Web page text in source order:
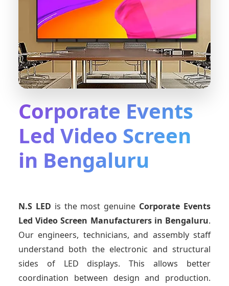
Corporate Events
Led Video Screen
in Bengaluru
N.S LED is the most genuine Corporate Events
Led Video Screen Manufacturersin Bengaluru.
Our engineers, technicians, and assembly staff
understand both the electronic and structural
sides of LED displays. This allows better
coordination between design and production.